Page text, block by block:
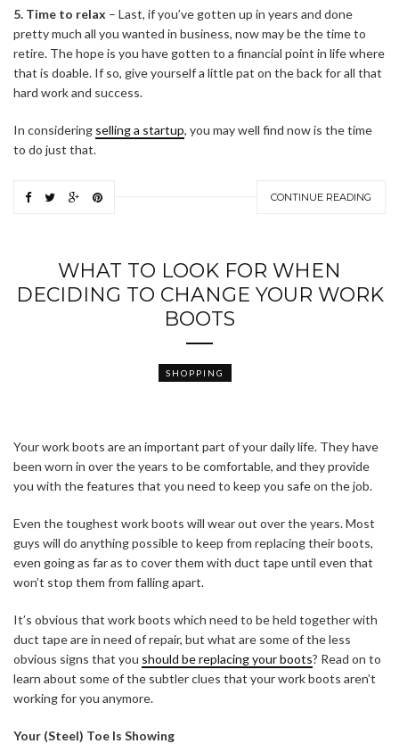
5. Time to relax – Last, if you’ve gotten up in years and done
pretty much all you wanted in business, now may be the time to
retire. The hope is you have gotten to a financial point in life where
that is doable. If so, give yourself a little pat on the back for all that
hard work and success.
In considering selling a startup, you may well find now is the time
to do just that.
CONTINUE READING
WHAT TO LOOK FOR WHEN
DECIDING TO CHANGE YOUR WORK
BOOTS
SHOPPING
Your work boots are an important part of your daily life. They have
been worn in over the years to be comfortable, and they provide
you with the features that you need to keep you safe on the job.
Even the toughest work boots will wear out over the years. Most
guys will do anything possible to keep from replacing their boots,
even going as far as to cover them with duct tape until even that
won’t stop them from falling apart.
It’s obvious that work boots which need to be held together with
duct tape are in need of repair, but what are some of the less
obvious signs that you should be replacing your boots? Read on to
learn about some of the subtler clues that your work boots aren’t
working for you anymore.
Your (Steel) Toe Is Showing